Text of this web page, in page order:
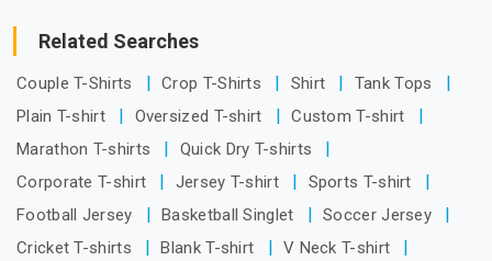
Related Searches
Couple T-Shirts Crop T-Shirts Shirt
Tank Tops
Plain T-shirt
Oversized T-shirt
Custom T-shirt
Marathon T-shirts
Quick Dry T-shirts
Corporate T-shirt
Jersey T-shirt
Sports T-shirt
Football Jersey
Basketball Singlet
Soccer Jersey
Cricket T-shirts
Blank T-shirt
V Neck T-shirt